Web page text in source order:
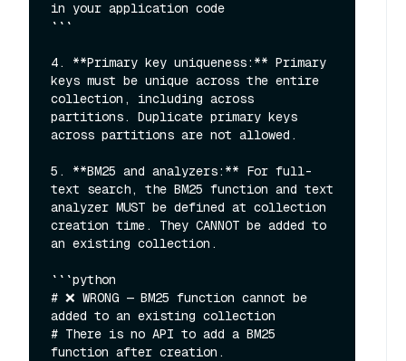
in your application code
```
4. **Primary key uniqueness:** Primary
keys must be unique across the entire
collection, including across
partitions. Duplicate primary keys
across partitions are not allowed.
5. **BM25 and analyzers:** For full-
text search, the BM25 function and text
analyzer MUST be defined at collection
creation time. They CANNOT be added to
an existing collection.
```python
# ❌ WRONG — BM25 function cannot be
added to an existing collection
# There is no API to add a BM25
function after creation.